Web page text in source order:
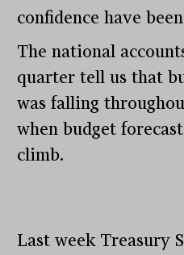
confidence have
The national
quarter tell us that
was falling
when budget
climb.
Last week Treasury